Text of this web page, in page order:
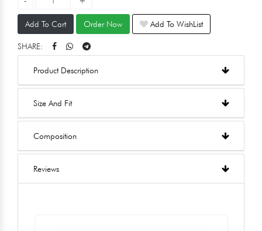
Add To Cart Order Now Add To WishList
SHARE:
Product Description
Size And Fit
Composition
Reviews